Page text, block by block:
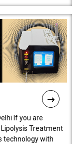
If you are
Treatment
technology with